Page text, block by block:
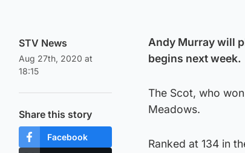
STV News
Aug 27th, 2020 at
18:15
Share this story
Facebook
Andy Murray will
begins next week.
The Scot, who
Meadows.
Ranked at 134 in